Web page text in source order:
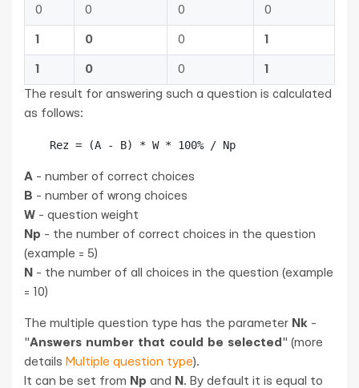
0 0 0 0
1 0 0 1
1 0 0 1
The result for answering such a question is calculated
as follows:
    Rez = (A - B) * W * 100% / Np
A - number of correct choices
B - number of wrong choices
W - question weight
Np - the number of correct choices in the question
(example = 5)
N - the number of all choices in the question (example
= 10)
The multiple question type has the parameter Nk -
"Answers number that could be selected " (more
details Multiple question type).
It can be set from Np and N . By default it is equal to